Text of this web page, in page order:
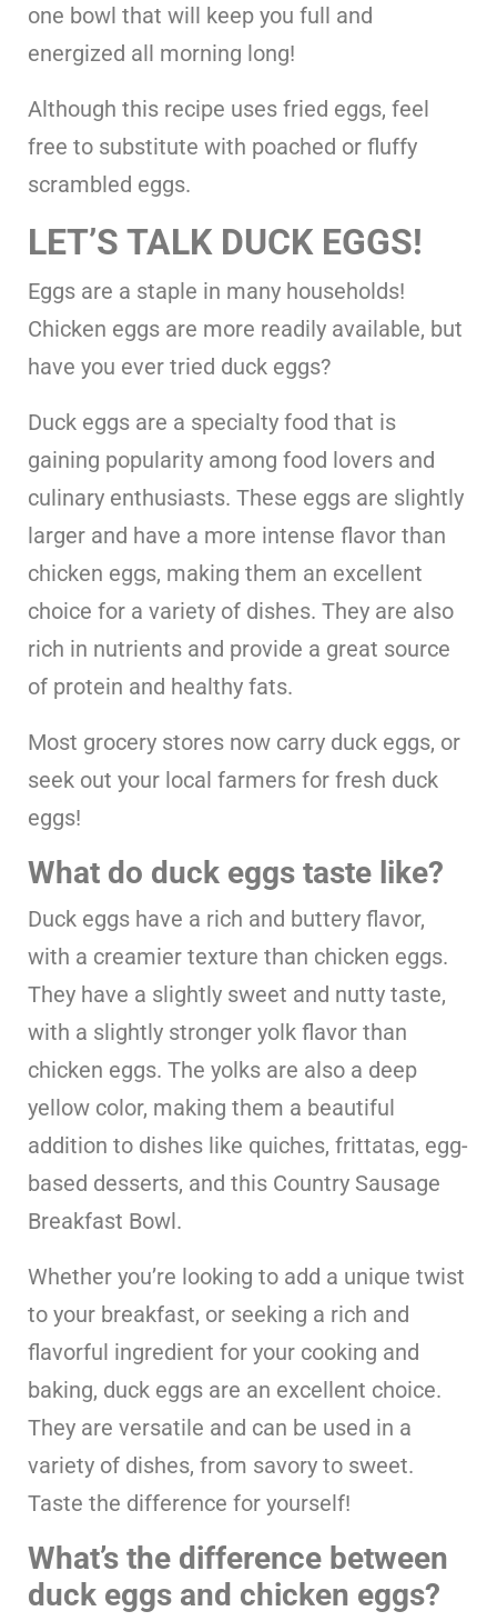
one bowl that will keep you full and
energized all morning long!
Although this recipe uses fried eggs, feel
free to substitute with poached or fluffy
scrambled eggs.
LET’S TALK DUCK EGGS!
Eggs are a staple in many households!
Chicken eggs are more readily available, but
have you ever tried duck eggs?
Duck eggs are a specialty food that is
gaining popularity among food lovers and
culinary enthusiasts. These eggs are slightly
larger and have a more intense flavor than
chicken eggs, making them an excellent
choice for a variety of dishes. They are also
rich in nutrients and provide a great source
of protein and healthy fats.
Most grocery stores now carry duck eggs, or
seek out your local farmers for fresh duck
eggs!
What do duck eggs taste like?
Duck eggs have a rich and buttery flavor,
with a creamier texture than chicken eggs.
They have a slightly sweet and nutty taste,
with a slightly stronger yolk flavor than
chicken eggs. The yolks are also a deep
yellow color, making them a beautiful
addition to dishes like quiches, frittatas, egg-
based desserts, and this Country Sausage
Breakfast Bowl.
Whether you’re looking to add a unique twist
to your breakfast, or seeking a rich and
flavorful ingredient for your cooking and
baking, duck eggs are an excellent choice.
They are versatile and can be used in a
variety of dishes, from savory to sweet.
Taste the difference for yourself!
What’s the difference between
duck eggs and chicken eggs?